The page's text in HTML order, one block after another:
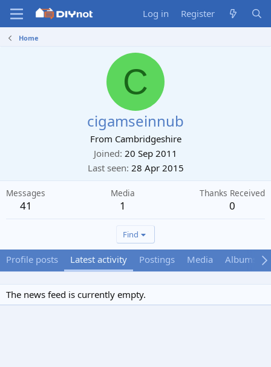
Log in Register
Home
C
cigamseinnub
From Cambridgeshire
Joined 20 Sep 2011
Last seen 28 Apr 2015
Messages
41
Media
1
Thanks Received
0
Find
Profile posts Latest activity Postings Media Albums
The news feed is currently empty.